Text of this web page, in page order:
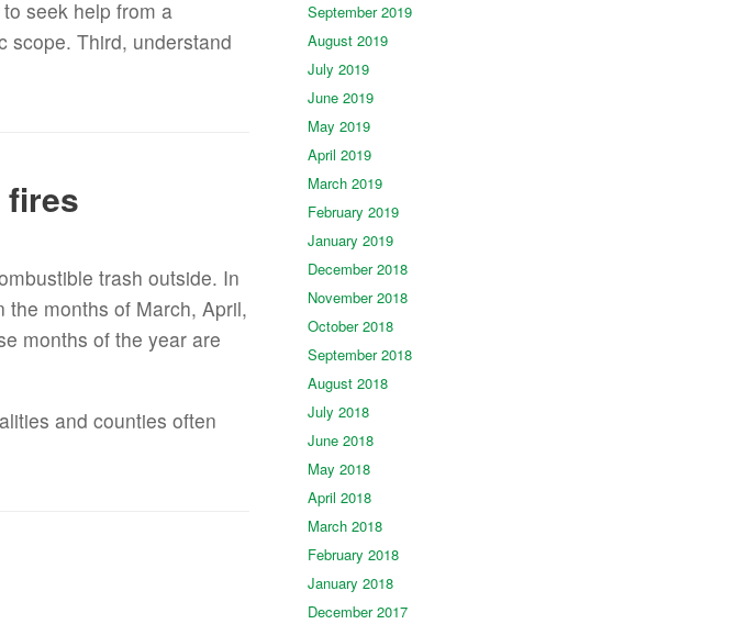
seek help from a
scope. Third, understand
fires
trash outside. In
months of March, April,
months of the year are
and counties often
September 2019
August 2019
July 2019
June 2019
May 2019
April 2019
March 2019
February 2019
January 2019
December 2018
November 2018
October 2018
September 2018
August 2018
July 2018
June 2018
May 2018
April 2018
March 2018
February 2018
January 2018
December 2017